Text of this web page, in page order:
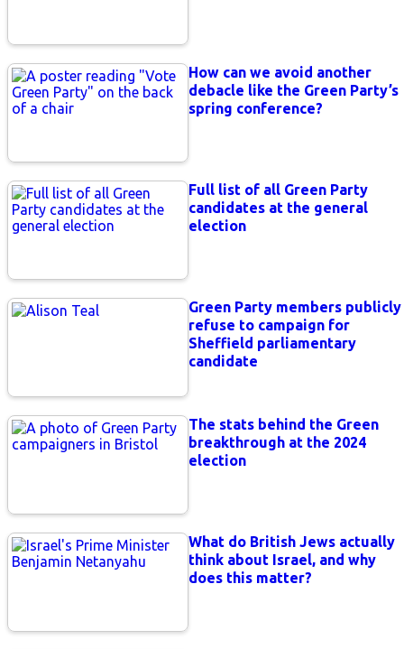
How can we avoid another
debacle like the Green Party’s
spring conference?
Full list of all Green Party
candidates at the general
election
Green Party members publicly
refuse to campaign for
Sheffield parliamentary
candidate
The stats behind the Green
breakthrough at the 2024
election
What do British Jews actually
think about Israel, and why
does this matter?